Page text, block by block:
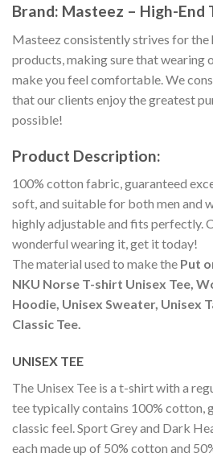
Brand: Masteez – High-End
Masteez consistently strives for
products, making sure that wearing
make you feel comfortable. We
that our clients enjoy the greatest
possible!
Product Description:
100% cotton fabric, guaranteed
soft, and suitable for both men and
highly adjustable and fits perfectly.
wonderful wearing it, get it today!
The material used to make the Put
NKU Norse T-shirt Unisex Tee,
Hoodie, Unisex Sweater, Unisex
Classic Tee.
UNISEX TEE
The Unisex Tee is a t-shirt with a
tee typically contains 100% cotton,
classic feel. Sport Grey and Dark
each made up of 50% cotton and